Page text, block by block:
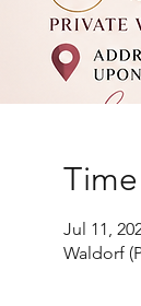
Jul 11,
Waldorf